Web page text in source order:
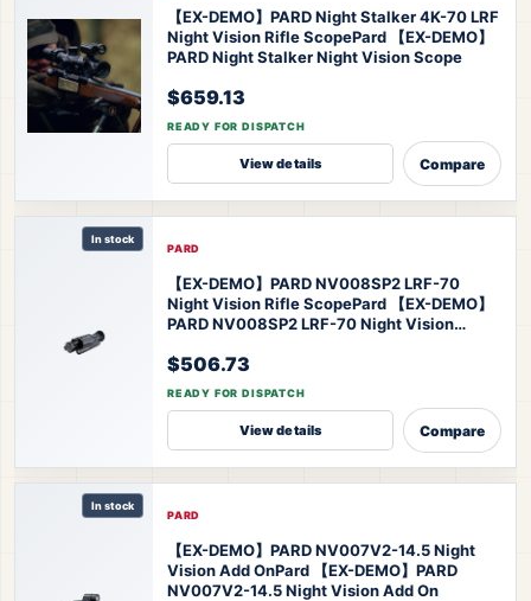
【EX-DEMO】PARD Night Stalker 4K-70 LRF
Night Vision Rifle ScopePard 【EX-DEMO】
PARD Night Stalker Night Vision Scope
$659.13
READY FOR DISPATCH
View details Compare
In stock
PARD
【EX-DEMO】PARD NV008SP2 LRF-70
Night Vision Rifle ScopePard 【EX-DEMO】
PARD NV008SP2 LRF-70 Night Vision
$506.73
READY FOR DISPATCH
View details Compare
In stock
PARD
【EX-DEMO】PARD NV007V2-14.5 Night
Vision Add OnPard 【EX-DEMO】PARD
NV007V2-14.5 Night Vision Add On